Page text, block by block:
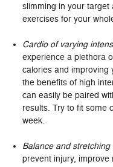
slimming in your target
exercises for your
Cardio of varying
experience a plethora
calories and improving
the benefits of high
can easily be paired
results. Try to fit some
week.
Balance and
prevent injury,